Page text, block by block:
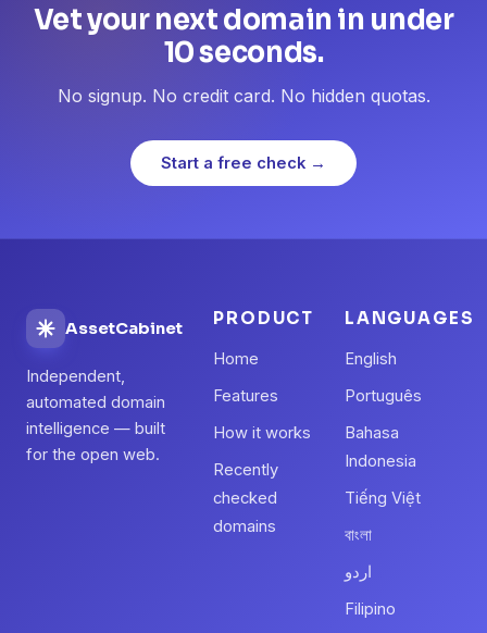
Vet your next domain in under
10 seconds.
No signup. No credit card. No hidden quotas.
Start a free check →
AssetCabinet
Independent,
automated domain
intelligence — built
for the open web.
PRODUCT
Home
Features
How it works
Recently
checked
domains
LANGUAGES
English
Português
Bahasa
Indonesia
Tiếng Việt
বাংলা
اردو
Filipino